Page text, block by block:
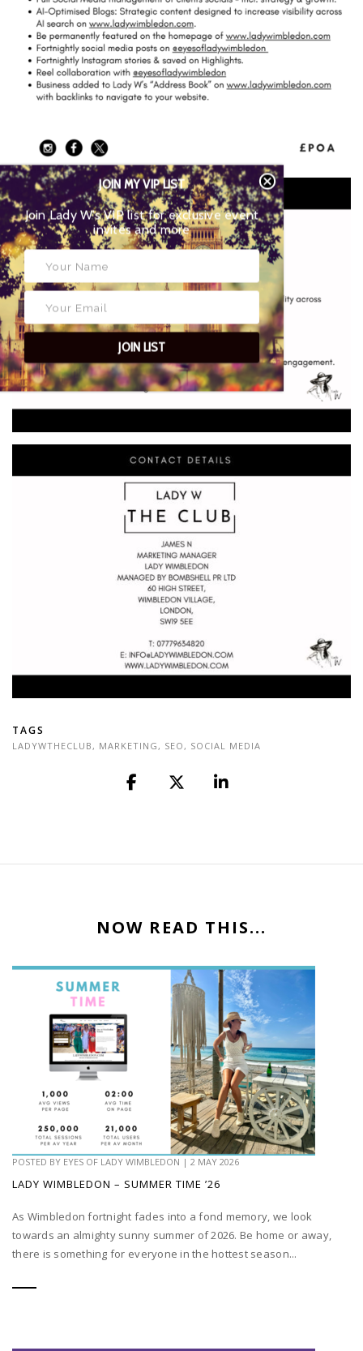
TAGS
LADYWTHECLUB , MARKETING , SEO , SOCIAL MEDIA
NOW READ THIS...
POSTED BY EYES OF LADY WIMBLEDON | 2 MAY 2026
LADY WIMBLEDON – SUMMER TIME ’26
As Wimbledon fortnight fades into a fond memory, we look
towards an almighty sunny summer of 2026. Be home or away,
there is something for everyone in the hottest season...
JOIN MY VIP LIST
Join Lady W’s VIP list for exclusive event
invites and more
JOIN LIST